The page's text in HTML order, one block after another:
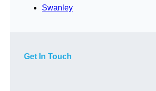
Swanley
Get In Touch